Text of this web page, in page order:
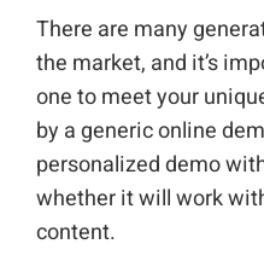
There are many
the market, and it’s
one to meet your
by a generic online
personalized demo
whether it will work
content.